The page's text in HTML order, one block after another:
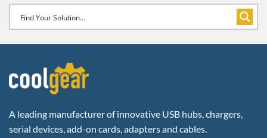
A leading manufacturer of innovative USB hubs, chargers,
serial devices, add-on cards, adapters and cables.